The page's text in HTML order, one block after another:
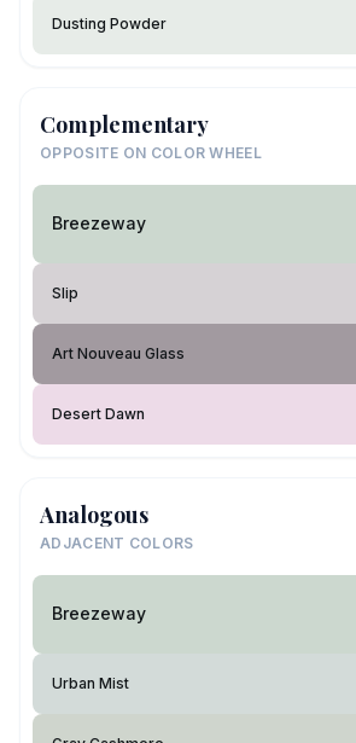
Dusting Powder
Complementary
OPPOSITE ON COLOR WHEEL
Breezeway
Slip
Art Nouveau Glass
Desert Dawn
Analogous
ADJACENT COLORS
Breezeway
Urban Mist